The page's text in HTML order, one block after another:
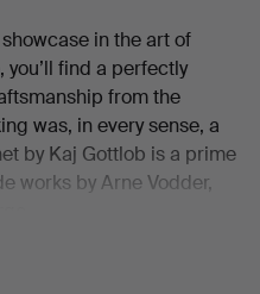
in the art of
find a perfectly
from the
was, in every sense, a
by Kaj Gottlob is a prime
works by Arne Vodder,